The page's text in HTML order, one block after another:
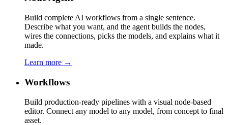
Build complete AI workflows from a single sentence.
Describe what you want, and the agent builds the nodes,
wires the connections, picks the models, and explains what it
made.
Learn more →
Workflows
Build production-ready pipelines with a visual node-based
editor. Connect any model to any model, from concept to final
asset.